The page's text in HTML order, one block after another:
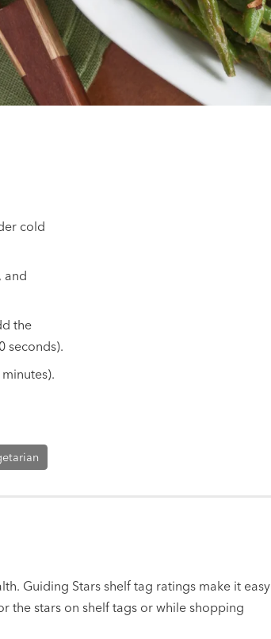
cold
and
the
seconds).
Guiding Stars shelf tag ratings make it easy
the stars on shelf tags or while shopping